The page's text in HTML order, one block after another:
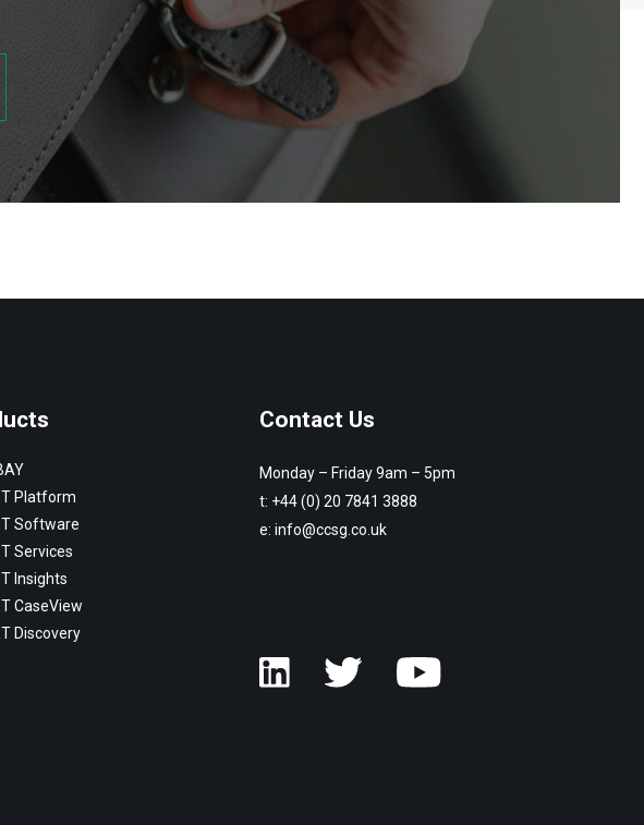
Platform
Software
Services
Insights
CaseView
Discovery
Contact Us
Monday – Friday 9am – 5pm
t: +44 (0) 20 7841 3888
e:info@ccsg.co.uk